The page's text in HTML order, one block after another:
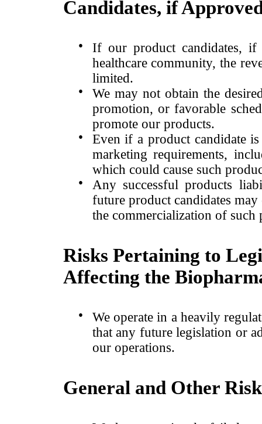
Candidates, if
●
If our product candidates, if
healthcare community, the
limited.
●
We may not obtain the
promotion, or favorable
promote our products.
●
Even if a product candidate
marketing requirements,
which could cause such
●
Any successful products
future product candidates
the commercialization of such
Risks Pertaining to
Affecting the
●
We operate in a heavily
that any future legislation or
our operations.
General and Other